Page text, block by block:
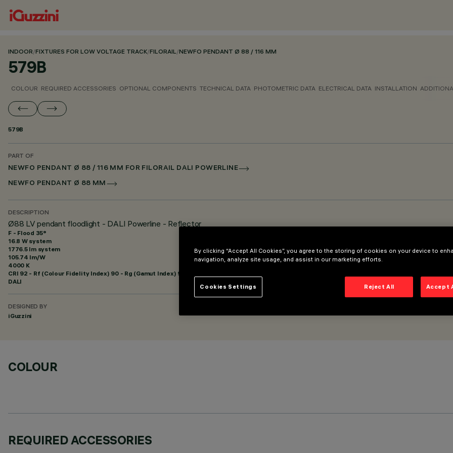
INDOOR/FIXTURES FOR LOW VOLTAGE TRACK/FILORAIL/NEWFO PENDANT Ø 88 / 116 MM
579B
COLOUR REQUIRED ACCESSORIES OPTIONAL COMPONENTS TECHNICAL DATA PHOTOMETRIC DATA ELECTRICAL DATA INSTALLATION
579B
PART OF
NEWFO PENDANT Ø 88 / 116 MM FOR FILORAIL DALI POWERLINE
NEWFO PENDANT Ø 88 MM
DESCRIPTION
Ø88 LV pendant floodlight - DALI Powerline - Reflector
F - Flood 35°
16.8 W system
1776.5 lm system
105.74 lm/W
4000 K
CRI 92 - Rf (Colour Fidelity Index) 90 - Rg (Gamut Index) 98
DALI
DESIGNED BY
iGuzzini
COLOUR
REQUIRED ACCESSORIES
By clicking “Accept All Cookies”, you agree to the storing of cookies on your device to
navigation, analyze site usage, and assist in our marketing efforts.
Reject All Accept
Cookies Settings